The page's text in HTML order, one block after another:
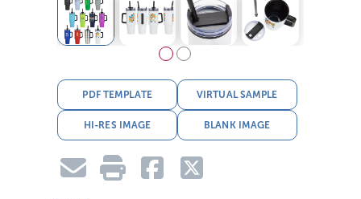
PDF TEMPLATE VIRTUAL SAMPLE
HI-RES IMAGE BLANK IMAGE